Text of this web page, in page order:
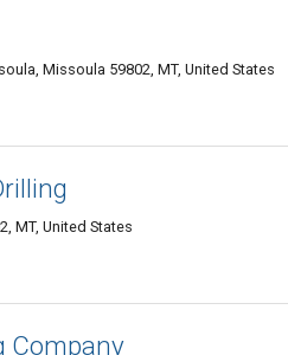
Missoula 59802, MT, United States
MT, United States
Company